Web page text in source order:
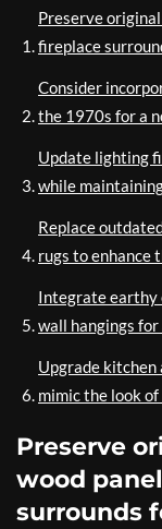
Preserve
fireplace
Consider
the 1970s for a
Update lighting
while
Replace
rugs to enhance
Integrate earthy
wall hangings
Upgrade
mimic the look
Preserve
wood
surrounds